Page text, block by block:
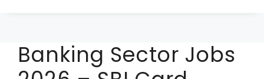
Banking Sector Jobs